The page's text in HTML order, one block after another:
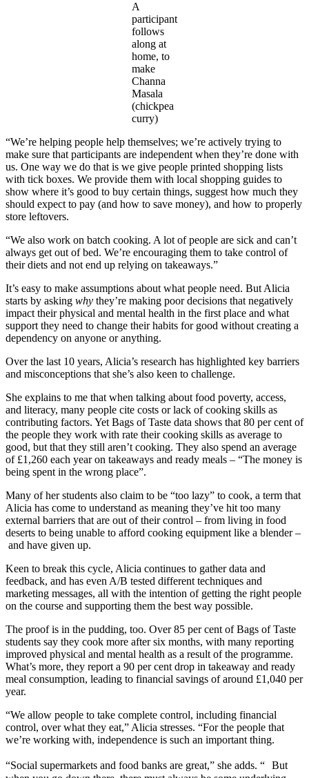
A
participant
follows
along at
home, to
make
Channa
Masala
(chickpea
curry)
“We’re helping people help themselves; we’re actively trying to
make sure that participants are independent when they’re done with
us. One way we do that is we give people printed shopping lists
with tick boxes. We provide them with local shopping guides to
show where it’s good to buy certain things, suggest how much they
should expect to pay (and how to save money), and how to properly
store leftovers.
“We also work on batch cooking. A lot of people are sick and can’t
always get out of bed. We’re encouraging them to take control of
their diets and not end up relying on takeaways.”
It’s easy to make assumptions about what people need. But Alicia
starts by asking why they’re making poor decisions that negatively
impact their physical and mental health in the first place and what
support they need to change their habits for good without creating a
dependency on anyone or anything.
Over the last 10 years, Alicia’s research has highlighted key barriers
and misconceptions that she’s also keen to challenge.
She explains to me that when talking about food poverty, access,
and literacy, many people cite costs or lack of cooking skills as
contributing factors. Yet Bags of Taste data shows that 80 per cent of
the people they work with rate their cooking skills as average to
good, but that they still aren’t cooking. They also spend an average
of £1,260 each year on takeaways and ready meals – “The money is
being spent in the wrong place”.
Many of her students also claim to be “too lazy” to cook, a term that
Alicia has come to understand as meaning they’ve hit too many
external barriers that are out of their control – from living in food
deserts to being unable to afford cooking equipment like a blender –
and have given up.
Keen to break this cycle, Alicia continues to gather data and
feedback, and has even A/B tested different techniques and
marketing messages, all with the intention of getting the right people
on the course and supporting them the best way possible.
The proof is in the pudding, too. Over 85 per cent of Bags of Taste
students say they cook more after six months, with many reporting
improved physical and mental health as a result of the programme.
What’s more, they report a 90 per cent drop in takeaway and ready
meal consumption, leading to financial savings of around £1,040 per
year.
“We allow people to take complete control, including financial
control, over what they eat,” Alicia stresses. “For the people that
we’re working with, independence is such an important thing.
“Social supermarkets and food banks are great,” she adds. “ But